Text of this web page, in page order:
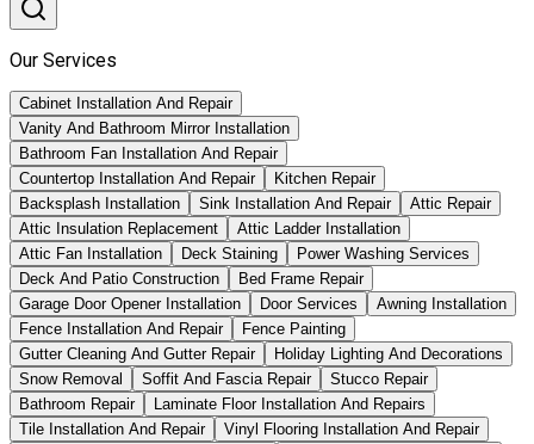
Our Services
Cabinet Installation And Repair
Vanity And Bathroom Mirror Installation
Bathroom Fan Installation And Repair
Countertop Installation And Repair
Kitchen Repair
Backsplash Installation
Sink Installation And Repair
Attic Repair
Attic Insulation Replacement
Attic Ladder Installation
Attic Fan Installation
Deck Staining
Power Washing Services
Deck And Patio Construction
Bed Frame Repair
Garage Door Opener Installation
Door Services
Awning Installation
Fence Installation And Repair
Fence Painting
Gutter Cleaning And Gutter Repair
Holiday Lighting And Decorations
Snow Removal
Soffit And Fascia Repair
Stucco Repair
Bathroom Repair
Laminate Floor Installation And Repairs
Tile Installation And Repair
Vinyl Flooring Installation And Repair